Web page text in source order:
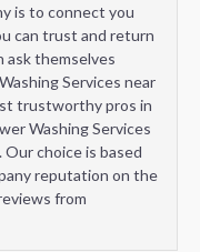
is to connect you
can trust and return
ask themselves
Services near
trustworthy pros in
Washing Services
choice is based
reputation on the
from